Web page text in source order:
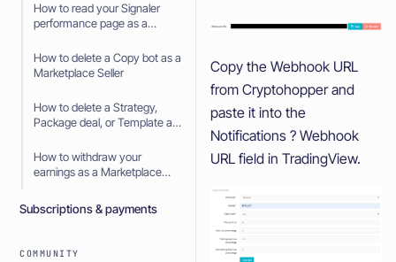
How to read your Signaler
performance page as a
How to delete a Copy bot as a
Marketplace Seller
How to delete a Strategy,
Package deal, or Template as
How to withdraw your
earnings as a Marketplace
Subscriptions & payments
COMMUNITY
Copy the Webhook URL
from Cryptohopper and
paste it into the
Notifications ? Webhook
URL field in TradingView.